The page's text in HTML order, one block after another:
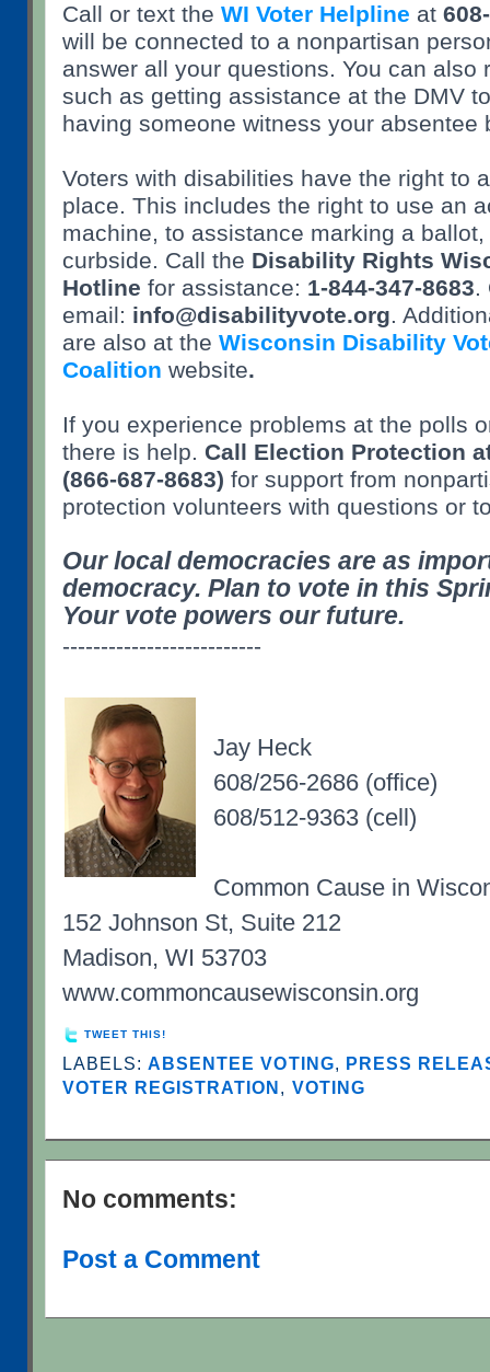
Call or text the WI Voter Helpline at
will be connected to a nonpartisan
answer all your questions. You can also
such as getting assistance at the DMV
having someone witness your absentee
Voters with disabilities have the right to
place. This includes the right to use an
machine, to assistance marking a
curbside. Call the Disability Rights
Hotline for assistance: 1-844-347-8683.
email: info@disabilityvote.org.
are also at the Wisconsin Disability
Coalition website.
If you experience problems at the polls
there is help. Call Election Protection
(866-687-8683) for support from
protection volunteers with questions or
Our local democracies are as
democracy. Plan to vote in this
Your vote powers our future.
--------------------------
Jay Heck
608/256-2686 (office)
608/512-9363 (cell)
Common Cause in
152 Johnson St, Suite 212
Madison, WI 53703
www.commoncausewisconsin.org
TWEET THIS!
LABELS:ABSENTEE VOTING, PRESS
VOTER REGISTRATION, VOTING
No comments:
Post a Comment